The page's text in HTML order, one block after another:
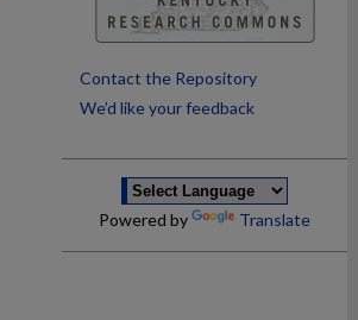
Contact the Repository
We’d like your feedback
Powered by Translate